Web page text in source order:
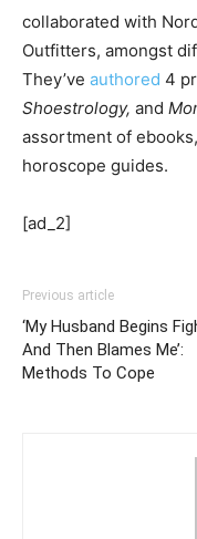
collaborated with
Outfitters, amongst
They’ve authored 4
Shoestrology, and
assortment of
horoscope guides.
[ad_2]
Previous article
‘My Husband Begins
And Then Blames Me’:
Methods To Cope